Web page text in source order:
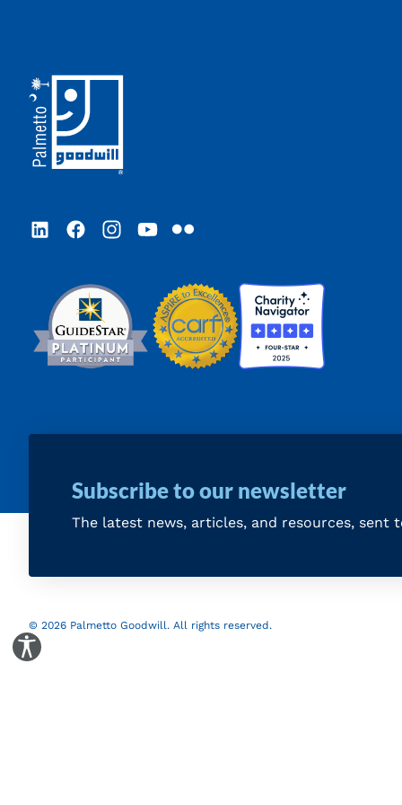
Toggle Accessibility Panel
LinkedInFacebookInstagramYouTube
Flickr
Subscribe to our newsletter
The latest news, articles, and resources, sent
© 2026 Palmetto Goodwill. All rights reserved.